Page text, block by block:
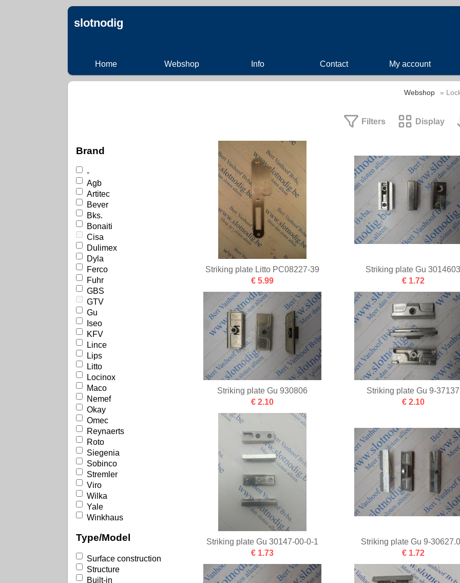
slotnodig
Home Webshop Info Contact My account
Webshop »
Filters Display
Brand
-
Agb
Artitec
Bever
Bks.
Bonaiti
Cisa
Dulimex
Dyla
Ferco
Fuhr
GBS
GTV
Gu
Iseo
KFV
Lince
Lips
Litto
Locinox
Maco
Nemef
Okay
Omec
Reynaerts
Roto
Siegenia
Sobinco
Stremler
Viro
Wilka
Yale
Winkhaus
Type/Model
Surface construction
Structure
Built-in
Striking plate Litto PC08227-39
€ 5.99
Striking plate Gu
€ 1.72
Striking plate Gu 930806
€ 2.10
Striking plate Gu 9-37137
€ 2.10
Striking plate Gu 30147-00-0-1
€ 1.73
Striking plate Gu 9-
€ 1.72